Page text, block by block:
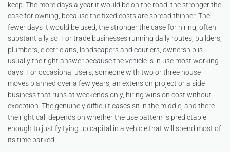
keep. The more days a year it would be on the road, the stronger the
case for owning, because the fixed costs are spread thinner. The
fewer days it would be used, the stronger the case for hiring, often
substantially so. For trade businesses running daily routes, builders,
plumbers, electricians, landscapers and couriers, ownership is
usually the right answer because the vehicle is in use most working
days. For occasional users, someone with two or three house
moves planned over a few years, an extension project or a side
business that runs at weekends only, hiring wins on cost without
exception. The genuinely difficult cases sit in the middle, and there
the right call depends on whether the use pattern is predictable
enough to justify tying up capital in a vehicle that will spend most of
its time parked.